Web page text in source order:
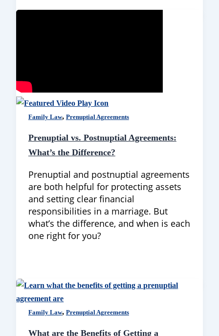
Family Law, Prenuptial Agreements
Prenuptial vs. Postnuptial Agreements:
What’s the Difference?
Prenuptial and postnuptial agreements
are both helpful for protecting assets
and setting clear financial
responsibilities in a marriage. But
what’s the difference, and when is each
one right for you?
Family Law, Prenuptial Agreements
What are the Benefits of Getting a